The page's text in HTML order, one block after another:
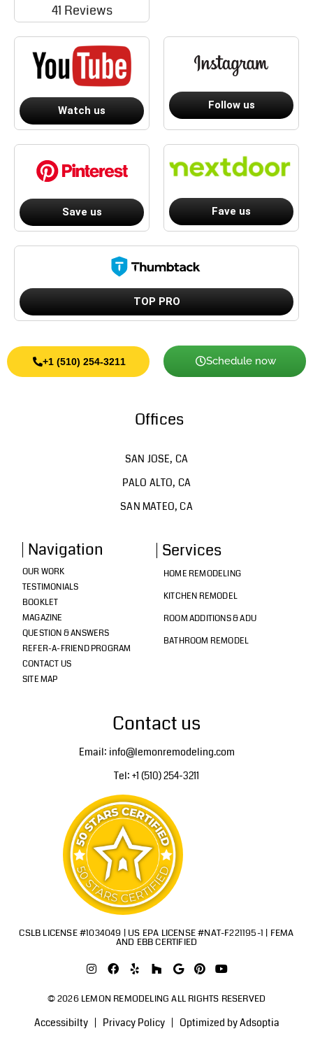
41 Reviews
Watch us Follow us
Save us Fave us
TOP PRO
+1 (510) 254-3211 Schedule now
Offices
SAN JOSE, CA
PALO ALTO, CA
SAN MATEO, CA
Navigation
OUR WORK
TESTIMONIALS
BOOKLET
MAGAZINE
QUESTION & ANSWERS
REFER-A-FRIEND PROGRAM
CONTACT US
SITE MAP
Services
HOME REMODELING
KITCHEN REMODEL
ROOM ADDITIONS & ADU
BATHROOM REMODEL
Contact us
Email: info@lemonremodeling.com
Tel: +1 (510) 254-3211
CSLB LICENSE #1034049 | US EPA LICENSE #NAT-F221195-1 | FEMA
AND EBB CERTIFIED
Accessibilty Privacy Policy Optimized by Adsoptia
© 2026 LEMON REMODELING ALL RIGHTS RESERVED